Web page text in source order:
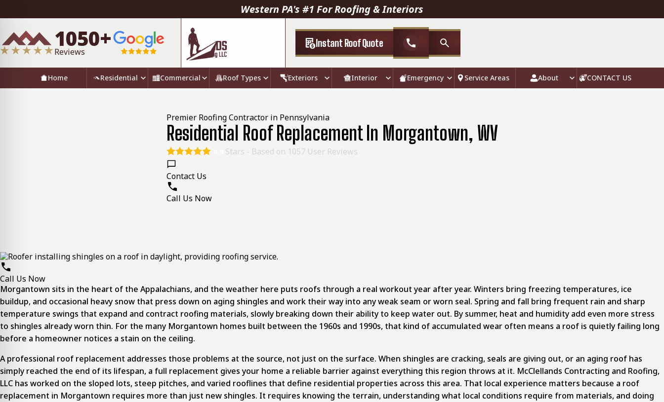
Western PA's #1 For Roofing & Interiors
1050+
Reviews
Instant Roof Quote call
Home Residential Commercial Roof Types Exteriors Interior Emergency Service Areas About CONTACT US
Premier Roofing Contractor in Pennsylvania
Residential Roof Replacement In Morgantown, WV
Stars - Based on 1057User Reviews
Contact Us
Call Us Now
Call Us Now
Morgantown sits in the heart of the Appalachians, and the weather here puts roofs through a real workout year after year. Winters bring freezing temperatures, ice
buildup, and occasional heavy snow that press down on aging shingles and work their way into any weak seam or worn seal. Spring and fall bring frequent rain and sharp
temperature swings that expand and contract roofing materials, slowly breaking down their ability to keep water out. By summer, heat and humidity add even more stress
to shingles already worn thin. For the many Morgantown homes built between the 1960s and 1990s, that kind of accumulated wear often means a roof is quietly failing long
before a homeowner notices a stain on the ceiling.
Aprofessional roof replacement addresses those problems at the source, not just on the surface. When shingles are cracking, seals are giving out, or an aging roof has
simply reached the end of its lifespan, a full replacement gives your home a reliable barrier against everything this region throws at it. McClellands Contracting and Roofing,
LLC has worked on the sloped lots, steep pitches, and varied rooflines that define residential properties across this area. That local experience matters because a roof
replacement in Morgantown requires more than just new shingles. It requires knowing the terrain, understanding what local conditions require from materials, and doing